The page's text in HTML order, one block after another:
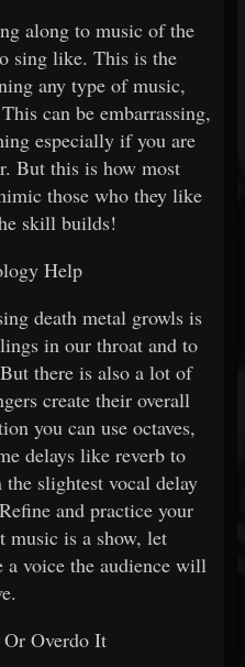
along to music of the
sing like. This is the
any type of music,
can be embarrassing,
especially if you are
But this is how most
those who they like
skill builds!
Help
death metal growls is
in our throat and to
there is also a lot of
create their overall
you can use octaves,
delays like reverb to
slightest vocal delay
and practice your
music is a show, let
a voice the audience will
Overdo It